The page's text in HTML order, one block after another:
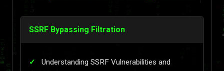
SSRF Bypassing Filtration
Understanding SSRF Vulnerabilities and